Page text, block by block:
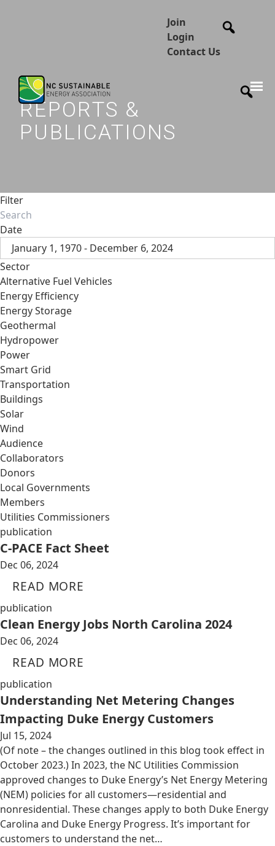
Join
Login
Contact Us
REPORTS &
PUBLICATIONS
Filter
Date
January 1, 1970 - December 6, 2024
Sector
Alternative Fuel Vehicles
Energy Efficiency
Energy Storage
Geothermal
Hydropower
Power
Smart Grid
Transportation
Buildings
Solar
Wind
Audience
Collaborators
Donors
Local Governments
Members
Utilities Commissioners
publication
C-PACE Fact Sheet
Dec 06, 2024
READ MORE
publication
Clean Energy Jobs North Carolina 2024
Dec 06, 2024
READ MORE
publication
Understanding Net Metering Changes
Impacting Duke Energy Customers
Jul 15, 2024
(Of note – the changes outlined in this blog took effect in
October 2023.) In 2023, the NC Utilities Commission
approved changes to Duke Energy’s Net Energy Metering
(NEM) policies for all customers—residential and
nonresidential. These changes apply to both Duke Energy
Carolina and Duke Energy Progress. It’s important for
customers to understand the net…